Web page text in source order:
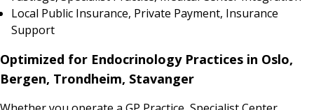
Local Public Insurance, Private Payment, Insurance
Support
Optimized for Endocrinology Practices in Oslo,
Bergen, Trondheim, Stavanger